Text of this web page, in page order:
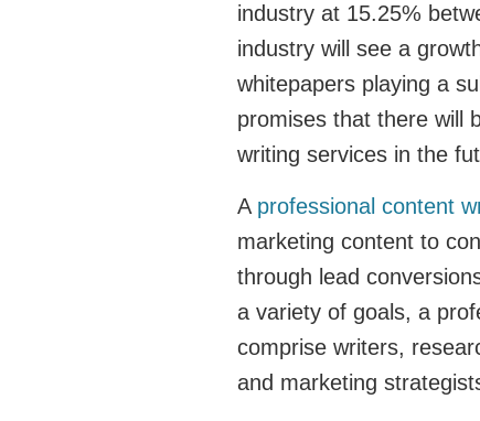
industry at 15.25%
industry will see a
whitepapers playing a
promises that there will
writing services in the
A professional content
marketing content to
through lead
a variety of goals, a
comprise writers,
and marketing